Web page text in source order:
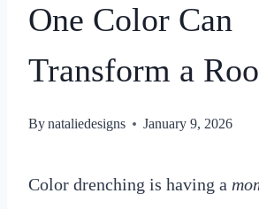
One Color Can
Transform a
Bynataliedesigns January 9, 2026
Color drenching is having a